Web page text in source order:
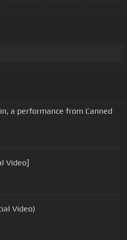
a performance from Canned
Video]
Video)